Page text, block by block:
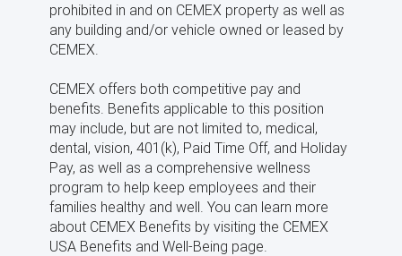
prohibited in and on CEMEX property as well as
any building and/or vehicle owned or leased by
CEMEX.
CEMEX offers both competitive pay and
benefits. Benefits applicable to this position
may include, but are not limited to, medical,
dental, vision, 401(k), Paid Time Off, and Holiday
Pay, as well as a comprehensive wellness
program to help keep employees and their
families healthy and well. You can learn more
about CEMEX Benefits by visiting the CEMEX
USA Benefits and Well-Being page.